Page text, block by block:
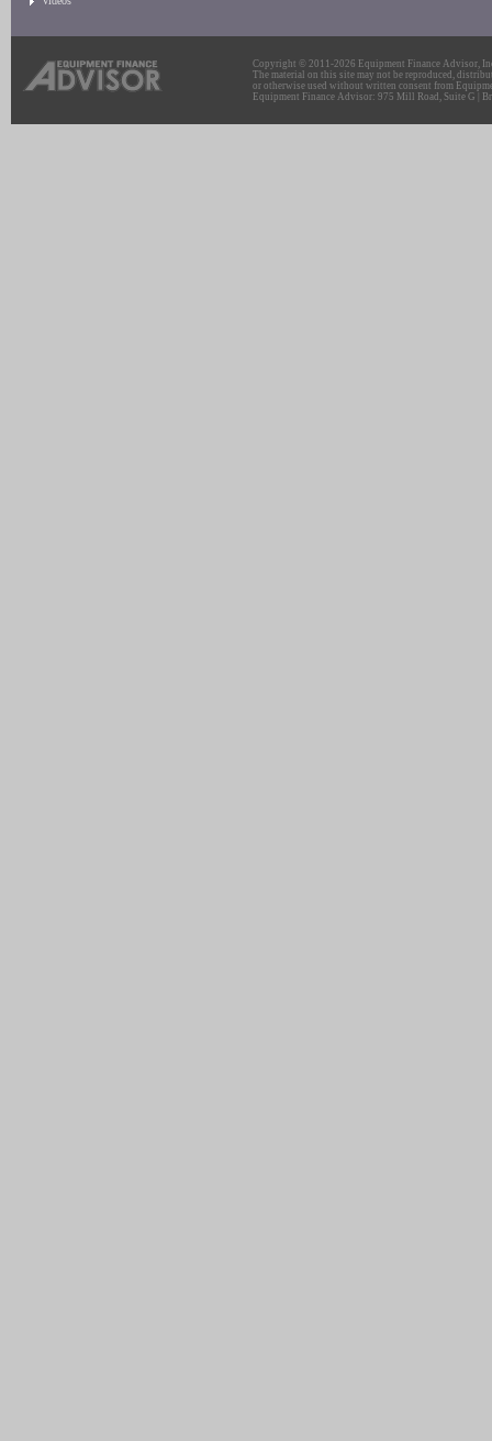
Copyright © 2011-2026 Equipment Finance Advisor,
The material on this site may not be reproduced,
or otherwise used without written consent from
Equipment Finance Advisor: 975 Mill Road, Suite G |